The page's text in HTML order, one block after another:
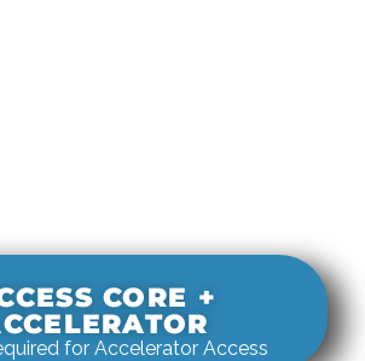
CORE +
for Accelerator Access